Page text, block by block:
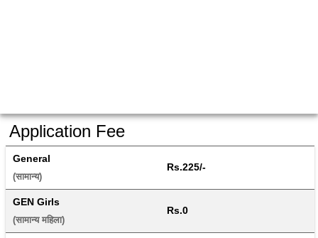
Application Fee
General
(सामान्य)
Rs.225/-
GEN Girls
(सामान्य महिला)
Rs.0